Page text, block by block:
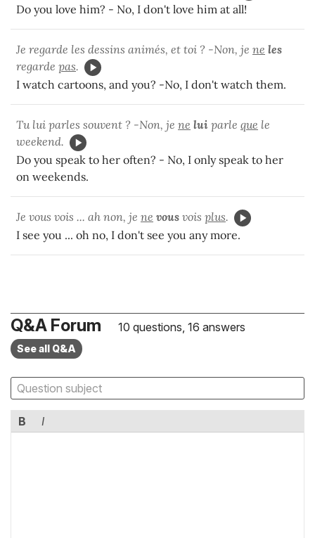
Do you love him? - No, I don't love him at all!
Je regarde les dessins animés, et toi ? -Non, je ne les
regarde pas.
I watch cartoons, and you? -No, I don't watch them.
Tu lui parles souvent ? -Non, je ne lui parle que le
weekend.
Do you speak to her often? - No, I only speak to her
on weekends.
Je vous vois ... ah non, je ne vous vois plus.
I see you ... oh no, I don't see you any more.
Q&A Forum 10 questions, 16 answers
See all Q&A
B I